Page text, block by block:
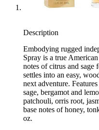
Description
Embodying rugged
Spray is a true
notes of citrus and
settles into an easy,
next adventure.
sage, bergamot and
patchouli, orris root,
base notes of honey,
oz.